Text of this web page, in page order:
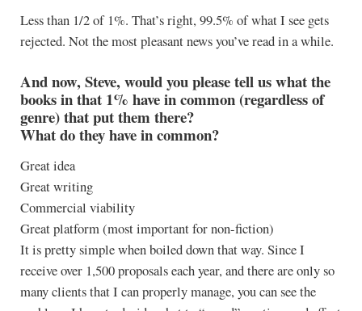
Less than 1/2 of 1%. That’s right, 99.5% of what I see gets
rejected. Not the most pleasant news you’ve read in a while.
And now, Steve, would you please tell us what the
books in that 1% have in common (regardless of
genre) that put them there?
What do they have in common?
Great idea
Great writing
Commercial viability
Great platform (most important for non-fiction)
It is pretty simple when boiled down that way. Since I
receive over 1,500 proposals each year, and there are only so
many clients that I can properly manage, you can see the